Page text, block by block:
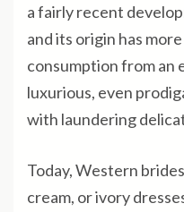
a fairly recent
and its origin has
consumption from an
luxurious, even
with laundering
Today, Western
cream, or ivory